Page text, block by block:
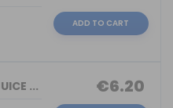
ADD TO CART
... €6.20